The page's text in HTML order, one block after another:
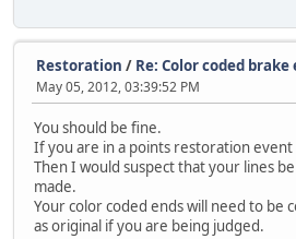
Restoration / Re: Color coded
May 05, 2012, 03:39:52 PM
You should be fine.
If you are in a points restoration event
Then I would suspect that your lines
made.
Your color coded ends will need to be
as original if you are being judged.